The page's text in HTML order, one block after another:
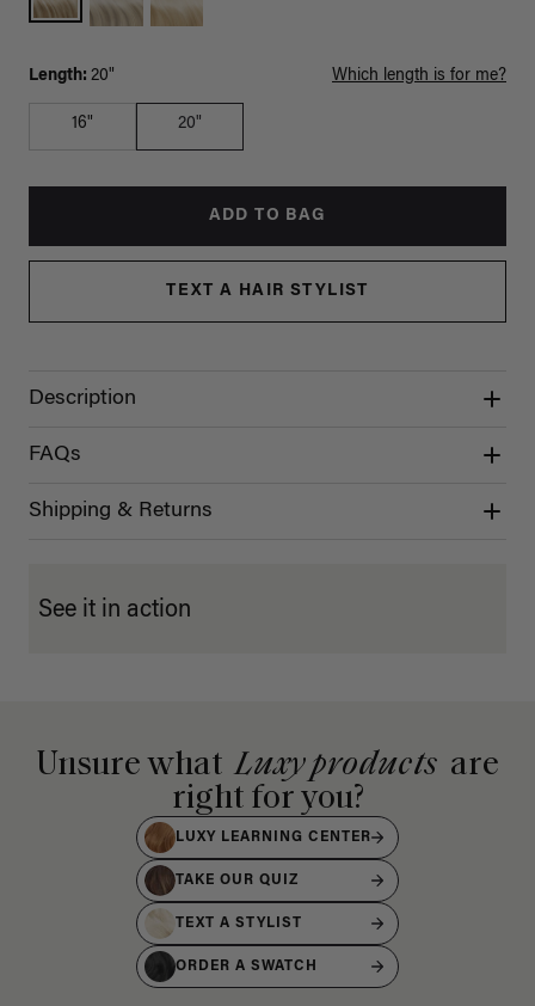
Length: 20" Which length is for me?
16" 20"
ADD TO BAG
TEXT A HAIR STYLIST
Description
FAQs
Shipping & Returns
See it in action
Unsure what Luxy products are
right for you?
LUXY LEARNING CENTER
TAKE OUR QUIZ
TEXT A STYLIST
ORDER A SWATCH